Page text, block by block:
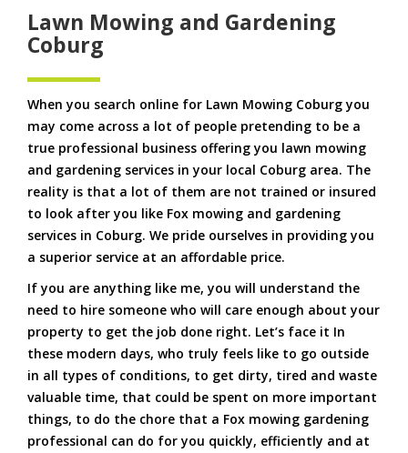
Lawn Mowing and Gardening
Coburg
When you search online for Lawn Mowing Coburg you
may come across a lot of people pretending to be a
true professional business offering you lawn mowing
and gardening services in your local Coburg area. The
reality is that a lot of them are not trained or insured
to look after you like Fox mowing and gardening
services in Coburg. We pride ourselves in providing you
a superior service at an affordable price.
If you are anything like me, you will understand the
need to hire someone who will care enough about your
property to get the job done right. Let’s face it In
these modern days, who truly feels like to go outside
in all types of conditions, to get dirty, tired and waste
valuable time, that could be spent on more important
things, to do the chore that a Fox mowing gardening
professional can do for you quickly, efficiently and at